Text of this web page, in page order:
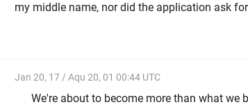
my middle name, nor did the application ask
Jan 20, 17 / Aqu 20, 01 00:44 UTC
We're about to become more than what we